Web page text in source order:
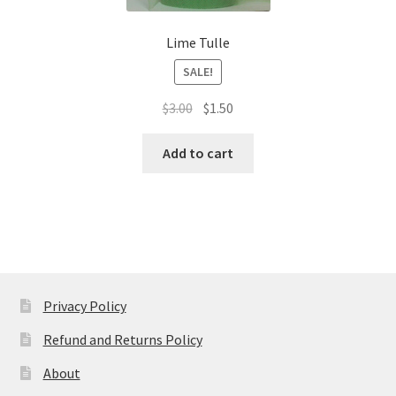
Lime Tulle
SALE!
$3.00 Original
was:
$1.50
Add to cart
Privacy Policy
Refund and Returns Policy
About